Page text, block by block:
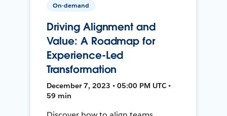
On-demand
Driving Alignment and
Value: A Roadmap for
Experience-Led
Transformation
December 7, 2023 • 05:00 PM UTC •
59 min